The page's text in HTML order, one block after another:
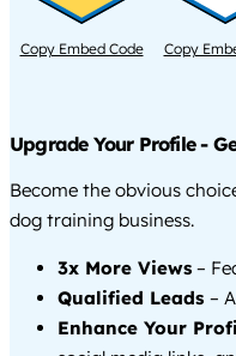
Copy Embed Code Copy
Upgrade Your Profile -
Become the obvious
dog training business.
3x More Views –
Qualified Leads –
Enhance Your